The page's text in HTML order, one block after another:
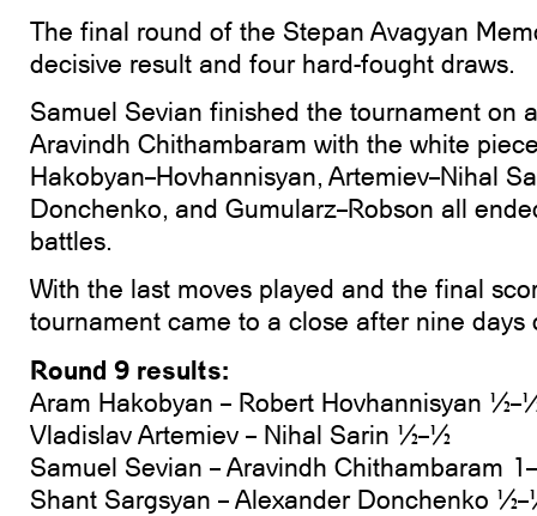
The final round of the Stepan Avagyan
decisive result and four hard-fought draws.
Samuel Sevian finished the tournament on
Aravindh Chithambaram with the white
Hakobyan–Hovhannisyan, Artemiev–Nihal
Donchenko, and Gumularz–Robson all
battles.
With the last moves played and the final
tournament came to a close after nine
Round 9 results:
Aram Hakobyan – Robert Hovhannisyan
Vladislav Artemiev – Nihal Sarin ½–½
Samuel Sevian – Aravindh Chithambaram
Shant Sargsyan – Alexander Donchenko